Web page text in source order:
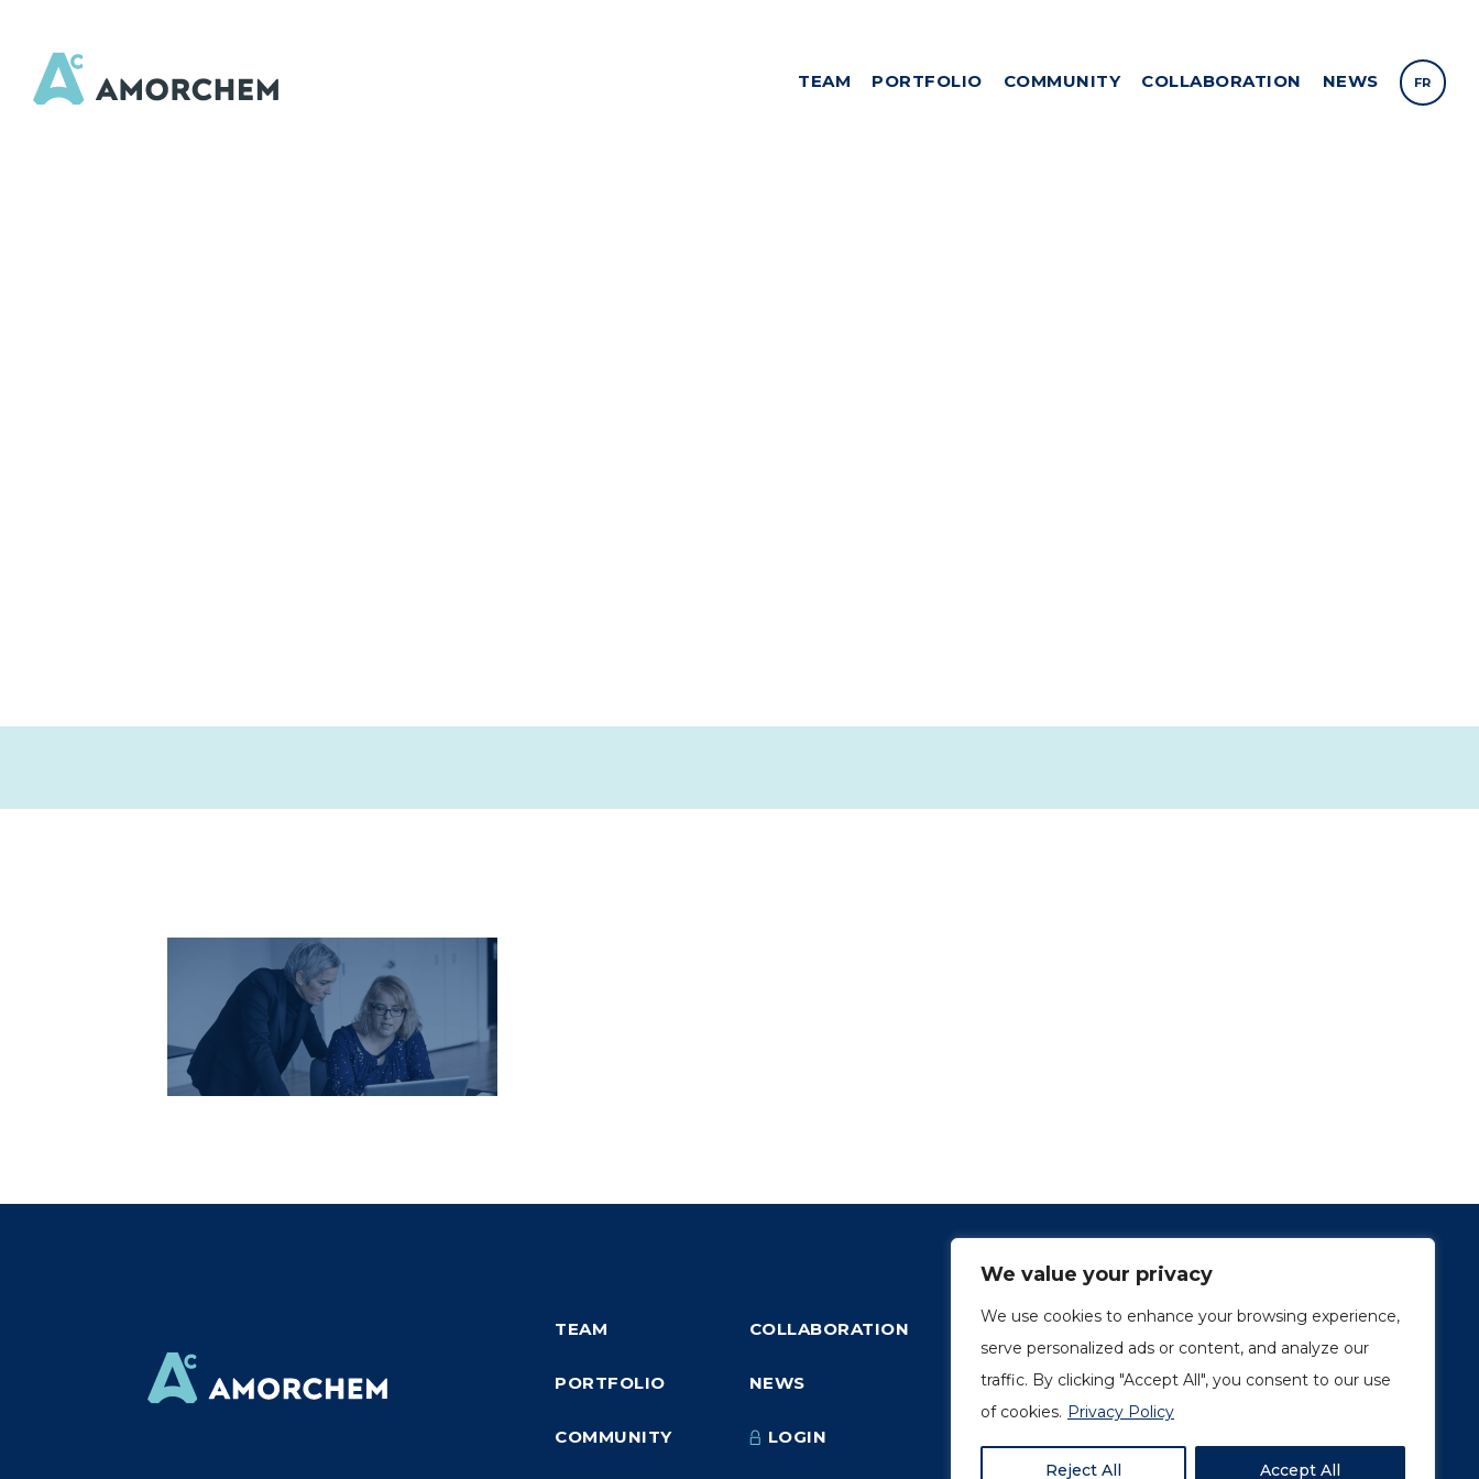
We value your privacy
We use cookies to enhance your browsing experience,
serve personalized ads or content, and analyze our
traffic. By clicking "Accept All", you consent to our use
of cookies. Privacy Policy
Reject All Accept All
TEAM PORTFOLIO COMMUNITY COLLABORATION NEWS FR
TEAM
PORTFOLIO
COMMUNITY
COLLABORATION
NEWS
LOGIN
1249, rue du Sussex, unité 1078
Montréal (Québec) H3H 2A1
info@amorchem.com